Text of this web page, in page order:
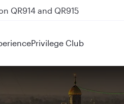
QR914 and QR915
Privilege Club